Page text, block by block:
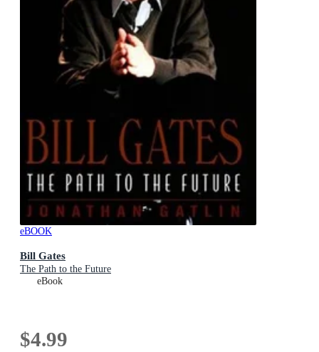
eBOOK
Bill Gates
The Path to the Future
eBook
$4.99